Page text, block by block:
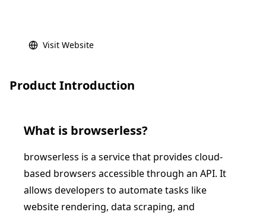
Visit Website
Product Introduction
What is browserless?
browserless is a service that provides cloud-
based browsers accessible through an API. It
allows developers to automate tasks like
website rendering, data scraping, and